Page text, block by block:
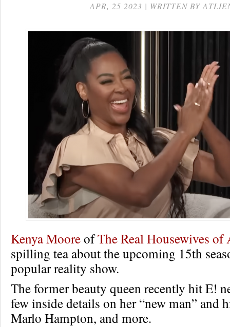
APR, 25 2023 | WRITTEN BY
Kenya MooreofThe Real Housewives of
spilling tea about the upcoming 15th
popular reality show.
The former beauty queen recently hit E!
few inside details on her “new man” and
Marlo Hampton, and more.